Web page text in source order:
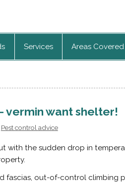
Services Areas Covered
vermin want shelter!
Pest control advice
with the sudden drop in
fascias, out-of-control climbing